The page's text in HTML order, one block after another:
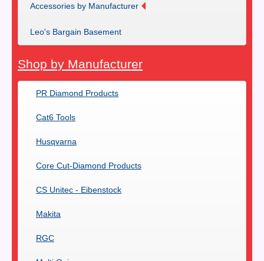
Accessories by Manufacturer
Leo's Bargain Basement
Shop by Manufacturer
PR Diamond Products
Cat6 Tools
Husqvarna
Core Cut-Diamond Products
CS Unitec - Eibenstock
Makita
RGC